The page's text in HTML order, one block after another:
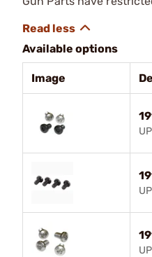
Available options
Image